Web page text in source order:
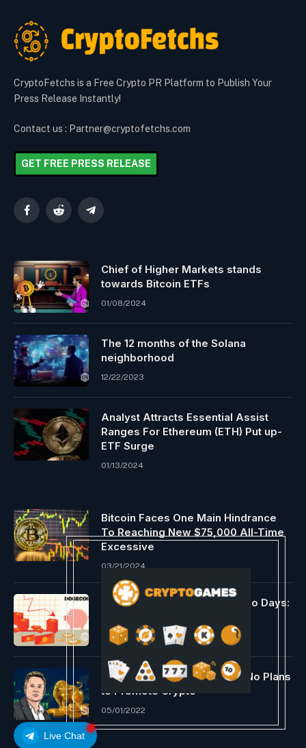
Live Chat
CryptoFetchs is a Free Crypto PR Platform to Publish Your
Press Release Instantly!
Contact us : Partner@cryptofetchs.com
GET FREE PRESS RELEASE
FacebookReddit Telegram
Chief of Higher Markets stands
towards Bitcoin ETFs
01/08/2024
The 12 months of the Solana
neighborhood
12/22/2023
Analyst Attracts Essential Assist
Ranges For Ethereum (ETH) Put up-
ETF Surge
01/13/2024
Bitcoin Faces One Main Hindrance
To Reaching New $75,000 All-Time
Excessive
03/21/2024
Dogecoin Down by 15% in Two Days:
05/01/2022
Elon Musk Confirms He Has No Plans
to Promote Crypto
05/01/2022